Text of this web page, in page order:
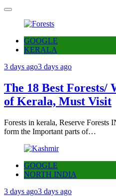
GOOGLE
KERALA
3 days ago3 days ago
The 18 Best Forests/
of Kerala, Must Visit
Forests in kerala, Reserve
form the Important parts of…
GOOGLE
NORTH INDIA
3 days ago3 days ago